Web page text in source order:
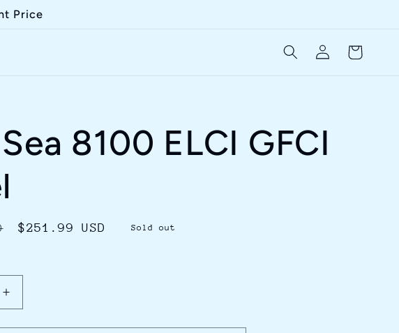
Price
Log
in
Cart
8100 ELCI GFCI
Sale
$251.99 USD Sold out
Increase
quantity
for